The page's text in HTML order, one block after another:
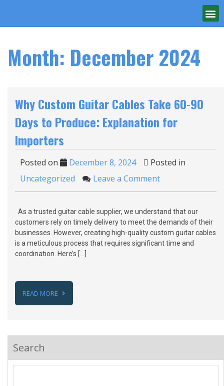
Month: December 2024
Why Custom Guitar Cables Take 60-90
Days to Produce: Explanation for
Importers
Posted on December 8, 2024
Posted in
Uncategorized
Leave a Comment
As a trusted guitar cable supplier, we understand that our
customers rely on timely delivery to meet the demands of their
businesses. However, creating high-quality custom guitar cables
is a meticulous process that requires significant time and
coordination. Here’s […]
READ MORE
Search